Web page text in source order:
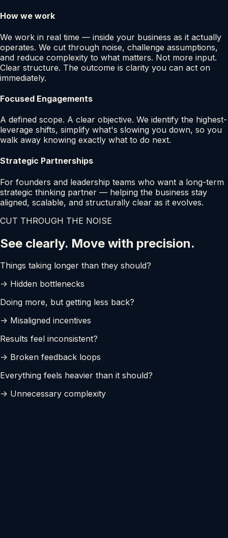
How we work
We work in real time — inside your business as it actually
operates. We cut through noise, challenge assumptions,
and reduce complexity to what matters. Not more input.
Clear structure. The outcome is clarity you can act on
immediately.
Focused Engagements
A defined scope. A clear objective. We identify the highest-
leverage shifts, simplify what's slowing you down, so you
walk away knowing exactly what to do next.
Strategic Partnerships
For founders and leadership teams who want a long-term
strategic thinking partner — helping the business stay
aligned, scalable, and structurally clear as it evolves.
CUT THROUGH THE NOISE
See clearly. Move with precision.
Things taking longer than they should?
-> Hidden bottlenecks
Doing more, but getting less back?
-> Misaligned incentives
Results feel inconsistent?
-> Broken feedback loops
Everything feels heavier than it should?
-> Unnecessary complexity